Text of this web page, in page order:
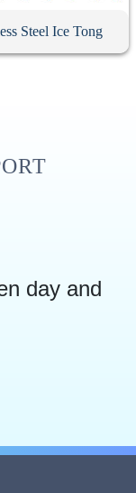
Steel Ice Tong
day and